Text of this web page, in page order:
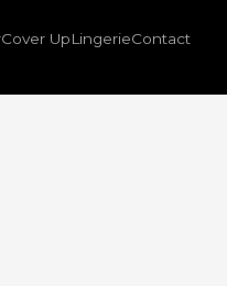
Cover UpLingerieContact